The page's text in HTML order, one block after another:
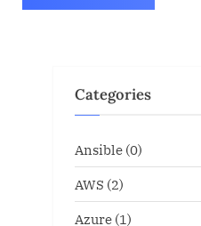
Categories
Ansible (0)
AWS (2)
Azure (1)